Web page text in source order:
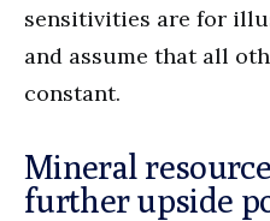
sensitivities are for
and assume that all
constant.
Mineral
further upside